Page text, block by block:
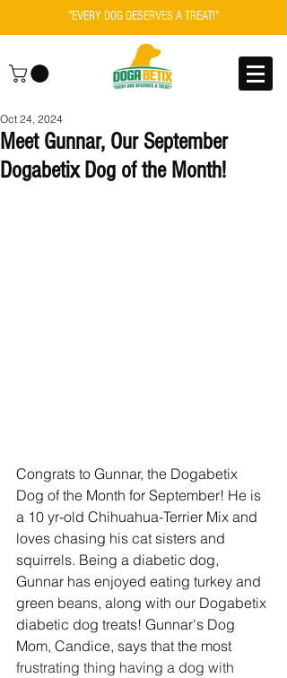
"EVERY DOG DESERVES A TREAT!"
Meet Gunnar, Our September
Dogabetix Dog of the Month!
Oct 24, 2024
Congrats to Gunnar, the Dogabetix
Dog of the Month for September! He is
a 10 yr-old Chihuahua-Terrier Mix and
loves chasing his cat sisters and
squirrels. Being a diabetic dog,
Gunnar has enjoyed eating turkey and
green beans, along with our Dogabetix
diabetic dog treats! Gunnar's Dog
Mom, Candice, says that the most
frustrating thing having a dog with